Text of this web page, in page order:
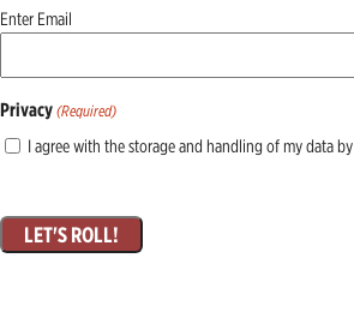
Email
Enter Email
Privacy (Required)
I agree with the storage and handling of my data